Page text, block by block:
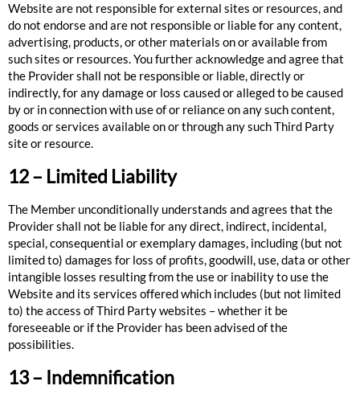
Website are not responsible for external sites or resources, and
do not endorse and are not responsible or liable for any content,
advertising, products, or other materials on or available from
such sites or resources. You further acknowledge and agree that
the Provider shall not be responsible or liable, directly or
indirectly, for any damage or loss caused or alleged to be caused
by or in connection with use of or reliance on any such content,
goods or services available on or through any such Third Party
site or resource.
12 – Limited Liability
The Member unconditionally understands and agrees that the
Provider shall not be liable for any direct, indirect, incidental,
special, consequential or exemplary damages, including (but not
limited to) damages for loss of profits, goodwill, use, data or other
intangible losses resulting from the use or inability to use the
Website and its services offered which includes (but not limited
to) the access of Third Party websites – whether it be
foreseeable or if the Provider has been advised of the
possibilities.
13 – Indemnification